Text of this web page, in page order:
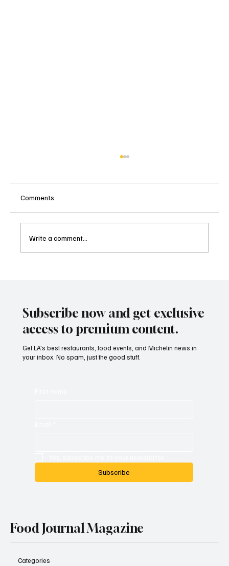
Comments
Write a comment...
Subscribe now and get exclusive
access to premium content.
Get LA's best restaurants, food events, and Michelin news in
your inbox. No spam, just the good stuff.
Subscribe
Food Journal Magazine
Categories